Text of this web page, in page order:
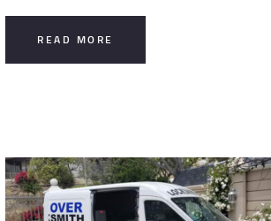
READ MORE